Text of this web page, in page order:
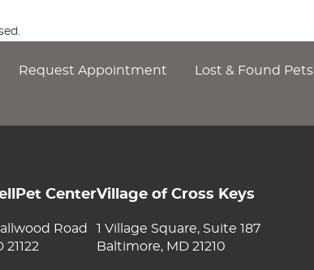
Request Appointment Lost & Found Pets
Center
Road
21122
Village of Cross Keys
1 Village Square, Suite 187
Baltimore, MD 21210